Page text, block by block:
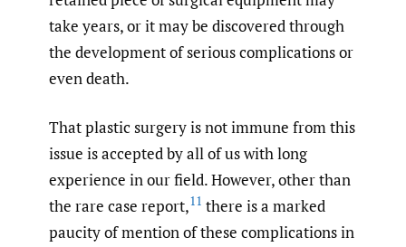
take years, or it may be discovered through
the development of serious complications or
even death.
That plastic surgery is not immune from this
issue is accepted by all of us with long
experience in our field. However, other than
the rare case report,11 there is a marked
paucity of mention of these complications in